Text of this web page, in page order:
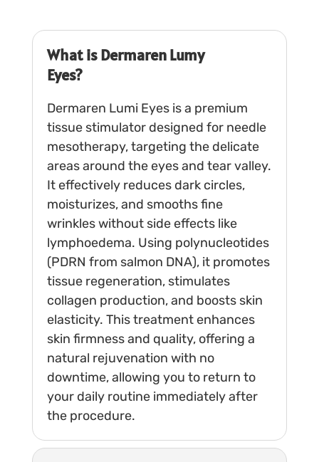
What is Dermaren Lumy
Eyes?
Dermaren Lumi Eyes is a premium
tissue stimulator designed for needle
mesotherapy, targeting the delicate
areas around the eyes and tear valley.
It effectively reduces dark circles,
moisturizes, and smooths fine
wrinkles without side effects like
lymphoedema. Using polynucleotides
(PDRN from salmon DNA), it promotes
tissue regeneration, stimulates
collagen production, and boosts skin
elasticity. This treatment enhances
skin firmness and quality, offering a
natural rejuvenation with no
downtime, allowing you to return to
your daily routine immediately after
the procedure.